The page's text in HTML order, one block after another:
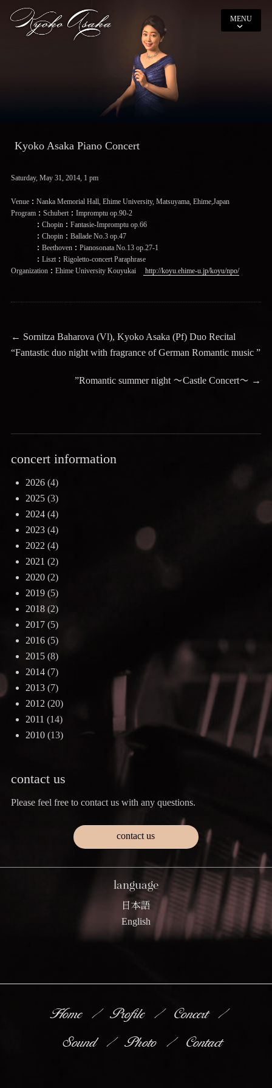
MENU
Kyoko Asaka Piano Concert
Saturday, May 31, 2014, 1 pm
Venue：Nanka Memorial Hall, Ehime University, Matsuyama, Ehime,Japan
Program：Schubert：Impromptu op.90-2
：Chopin：Fantasie-Impromptu op.66
：Chopin：Ballade No.3 op.47
：Beethoven：Pianosonata No.13 op.27-1
：Liszt：Rigoletto-concert Paraphrase
Organization：Ehime University Kouyukai
http://koyu.ehime-u.jp/koyu/npo/
Post
navigation
← Previous
post:
Sornitza Baharova (Vl), Kyoko Asaka (Pf) Duo Recital
“Fantastic duo night with fragrance of German Romantic music ”
Next
”Romantic summer night 〜Castle Concert〜 →
concert information
2026(4)
2025(3)
2024(4)
2023(4)
2022 (4)
2021 (2)
2020(2)
2019(5)
2018(2)
2017(5)
2016(5)
2015(8)
2014(7)
2013(7)
2012 (20)
2011 (14)
2010(13)
contact us
Please feel free to contact us with any questions.
contact us
language
日本語
English
Home Profile
Concert
Sound
Photo Contact